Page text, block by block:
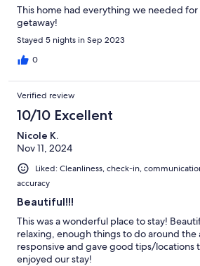
This home had everything we needed
getaway!
Stayed 5 nights in Sep 2023
0
Verified review
10/10 Excellent
Nicole K.
Nov 11, 2024
Liked: Cleanliness, check-in,
accuracy
Beautiful!!!
This was a wonderful place to stay!
relaxing, enough things to do around the
responsive and gave good tips/locations
enjoyed our stay!